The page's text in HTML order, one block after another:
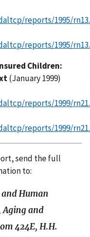
reports/1995/
reports/1995/
Children:
(January 1999)
reports/1999/
reports/1999/
send the full
to:
Human
Aging and
424E, H.H.